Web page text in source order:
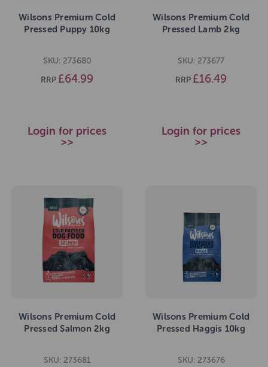
Wilsons Premium Cold
Pressed Puppy 10kg
SKU: 273680
RRP £64.99
Login for prices
>>
Wilsons Premium Cold
Pressed Lamb 2kg
SKU: 273677
RRP £16.49
Login for prices
>>
Wilsons Premium Cold
Pressed Salmon 2kg
SKU: 273681
Wilsons Premium Cold
Pressed Haggis 10kg
SKU: 273676